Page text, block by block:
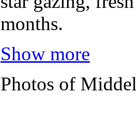
months.
Show more
Photos of